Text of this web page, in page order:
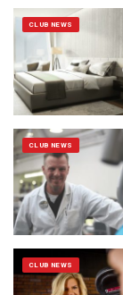
CLUB NEWS
CLUB NEWS
CLUB NEWS